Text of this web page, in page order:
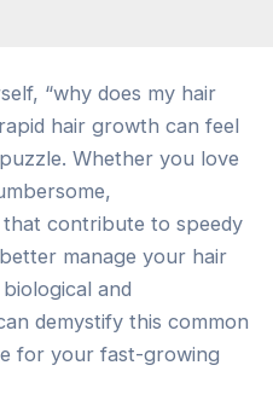
“why does my hair
hair growth can feel
Whether you love
contribute to speedy
manage your hair
and
demystify this common
for your fast-growing